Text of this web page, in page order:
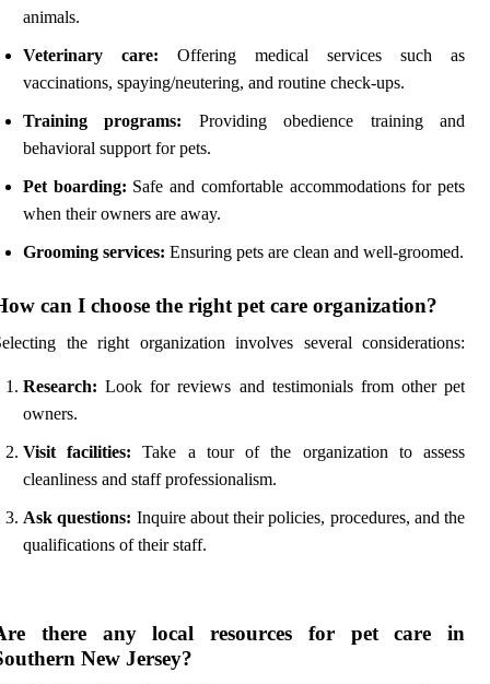
animals.
Veterinary care: Offering medical services such as
vaccinations, spaying/neutering, and routine check-ups.
Training programs: Providing obedience training and
behavioral support for pets.
Pet boarding: Safe and comfortable accommodations for pets
when their owners are away.
Grooming services: Ensuring pets are clean and well-groomed.
can I choose the right pet care organization?
the right organization involves several considerations:
Research: Look for reviews and testimonials from other pet
owners.
Visit facilities: Take a tour of the organization to assess
cleanliness and staff professionalism.
Ask questions: Inquire about their policies, procedures, and the
qualifications of their staff.
there any local resources for pet care in
New Jersey?